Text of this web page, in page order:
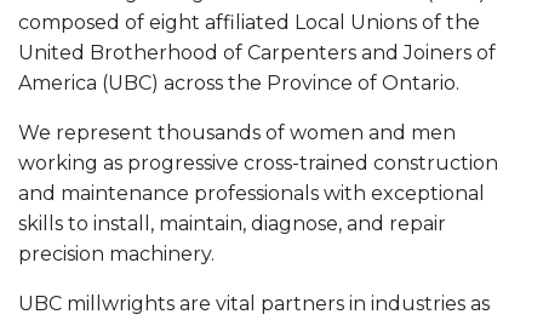
composed of eight affiliated Local Unions of the
United Brotherhood of Carpenters and Joiners of
America (UBC) across the Province of Ontario.
We represent thousands of women and men
working as progressive cross-trained construction
and maintenance professionals with exceptional
skills to install, maintain, diagnose, and repair
precision machinery.
UBC millwrights are vital partners in industries as